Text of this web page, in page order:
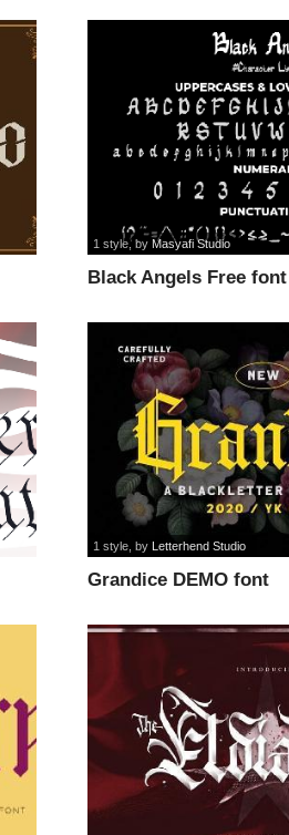
Black Angels Free font
1 style, by Masyafi Studio
Grandice DEMO font
1 style , by Letterhend Studio